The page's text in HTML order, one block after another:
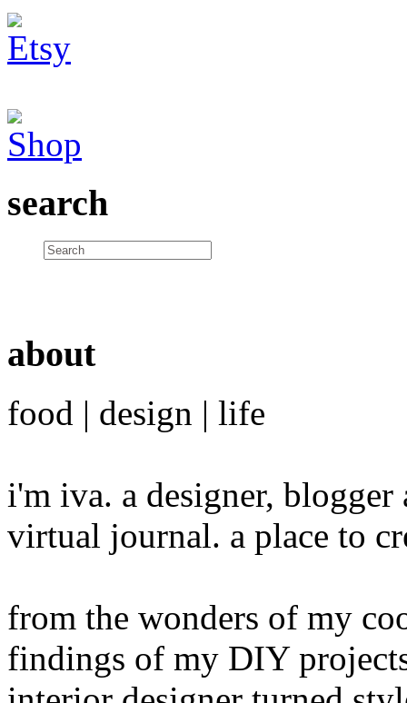
search
about
food | design | life
i'm iva. a designer,
virtual journal. a place to
from the wonders of my
findings of my DIY